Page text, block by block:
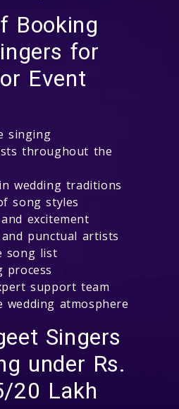
Booking
for
Event
singing
throughout the
wedding traditions
song styles
excitement
punctual artists
song list
process
support team
wedding atmosphere
Singers
under Rs.
20 Lakh